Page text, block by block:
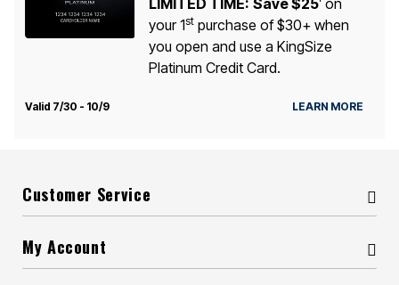
LIMITED TIME: Save $25 on
your 1stpurchase of $30+ when
you open and use a KingSize
Platinum Credit Card.
Valid 7/30 - 10/9 LEARN MORE
Customer Service
My Account